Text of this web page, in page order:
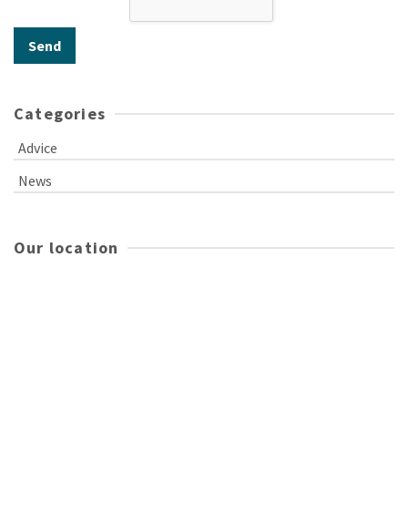
Categories
Advice
News
Our location